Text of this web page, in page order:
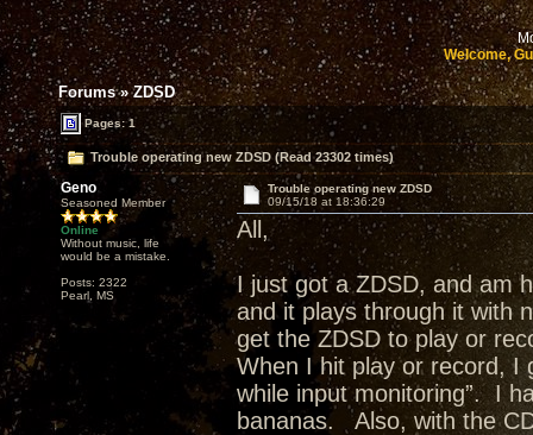
Welcome,
Forums»ZDSD
Pages: 1
Trouble operating new ZDSD (Read 23302 times)
Geno
Seasoned Member
Online
Without music, life
would be a mistake.
Posts: 2322
Pearl, MS
Trouble operating new ZDSD
09/15/18 at 18:36:29
All,
I just got a ZDSD, and am
and it plays through it with
get the ZDSD to play or
When I hit play or record, I
while input monitoring”. I
bananas. Also, with the